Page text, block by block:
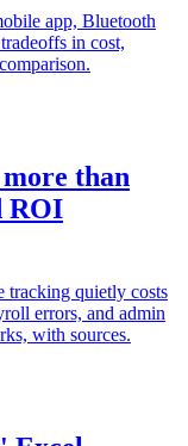
app, Bluetooth
in cost,
than
ROI
tracking quietly costs
errors, and admin
with sources.